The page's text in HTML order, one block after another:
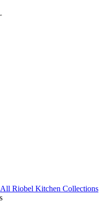
All Riobel Kitchen Collections